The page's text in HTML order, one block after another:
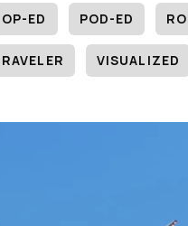
OP-ED POD-ED
VISUALIZED